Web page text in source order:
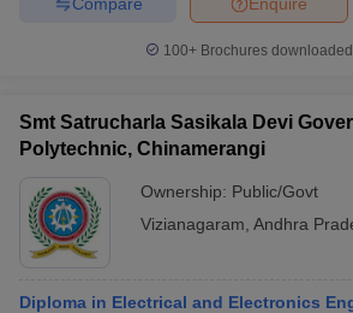
100+ Brochures
Smt Satrucharla Sasikala Devi
Polytechnic, Chinamerangi
Ownership: Public/Govt
Vizianagaram Andhra
Diploma in Electrical and Electronics